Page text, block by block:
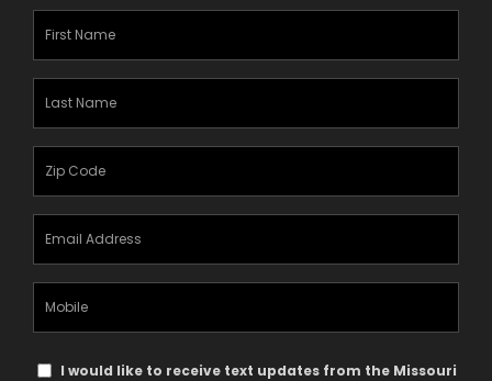
TextI would like to receive text updates from the Missouri